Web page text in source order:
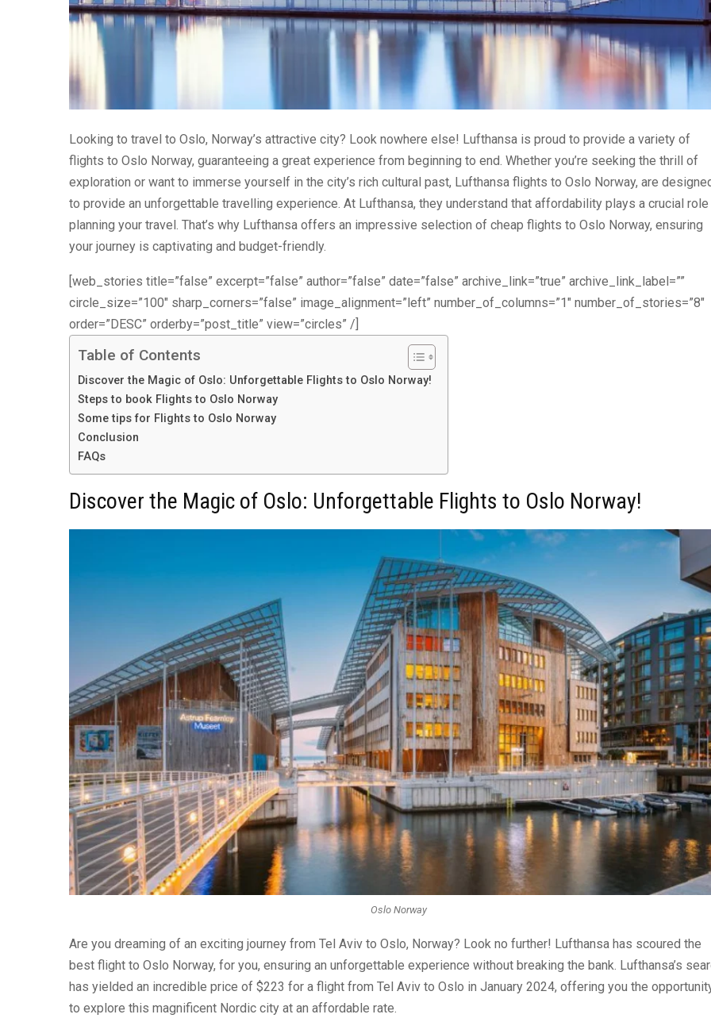
Looking to travel to Oslo, Norway’s attractive city? Look nowhere else! Lufthansa is proud to provide a variety of
flights to Oslo Norway, guaranteeing a great experience from beginning to end. Whether you’re seeking the thrill of
exploration or want to immerse yourself in the city’s rich cultural past, Lufthansa flights to Oslo Norway, are
to provide an unforgettable travelling experience. At Lufthansa, they understand that affordability plays a crucial role
planning your travel. That’s why Lufthansa offers an impressive selection of cheap flights to Oslo Norway, ensuring
your journey is captivating and budget-friendly.
[web_stories title=”false” excerpt=”false” author=”false” date=”false” archive_link=”true” archive_link_label=””
circle_size=”100″ sharp_corners=”false” image_alignment=”left” number_of_columns=”1″ number_of_stories=”8″
order=”DESC” orderby=”post_title” view=”circles” /]
Table of Contents
Discover the Magic of Oslo: Unforgettable Flights to Oslo Norway!
Steps to book Flights to Oslo Norway
Some tips for Flights to Oslo Norway
Conclusion
FAQs
Discover the Magic of Oslo: Unforgettable Flights to Oslo Norway!
Oslo Norway
Are you dreaming of an exciting journey from Tel Aviv to Oslo, Norway? Look no further! Lufthansa has scoured the
best flight to Oslo Norway, for you, ensuring an unforgettable experience without breaking the bank. Lufthansa’s
has yielded an incredible price of $223 for a flight from Tel Aviv to Oslo in January 2024, offering you the
to explore this magnificent Nordic city at an affordable rate.